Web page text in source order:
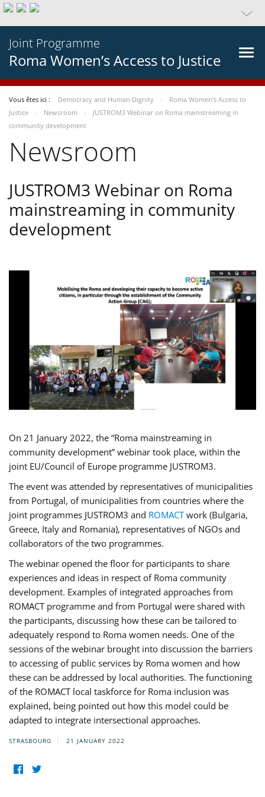
Joint Programme
Roma Women’s Access to Justice
Vous êtes ici : Democracy and Human Dignity
Roma Women’s Access to
Justice
Newsroom
JUSTROM3 Webinar on Roma mainstreaming in
community development
Newsroom
JUSTROM3 Webinar on Roma
mainstreaming in community
development
On 21 January 2022, the “Roma mainstreaming in
community development” webinar took place, within the
joint EU/Council of Europe programme JUSTROM3.
The event was attended by representatives of municipalities
from Portugal, of municipalities from countries where the
joint programmes JUSTROM3 and ROMACTwork (Bulgaria,
Greece, Italy and Romania), representatives of NGOs and
collaborators of the two programmes.
The webinar opened the floor for participants to share
experiences and ideas in respect of Roma community
development. Examples of integrated approaches from
ROMACT programme and from Portugal were shared with
the participants, discussing how these can be tailored to
adequately respond to Roma women needs. One of the
sessions of the webinar brought into discussion the barriers
to accessing of public services by Roma women and how
these can be addressed by local authorities. The functioning
of the ROMACT local taskforce for Roma inclusion was
explained, being pointed out how this model could be
adapted to integrate intersectional approaches.
STRASBOURG 21 JANUARY 2022